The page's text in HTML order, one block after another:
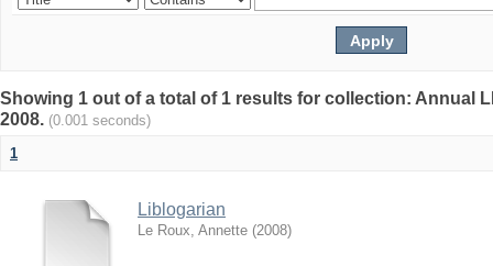
Showing 1 out of a total of 1 results for collection: Annual
2008. (0.001 seconds)
1
Liblogarian
Le Roux, Annette (2008)